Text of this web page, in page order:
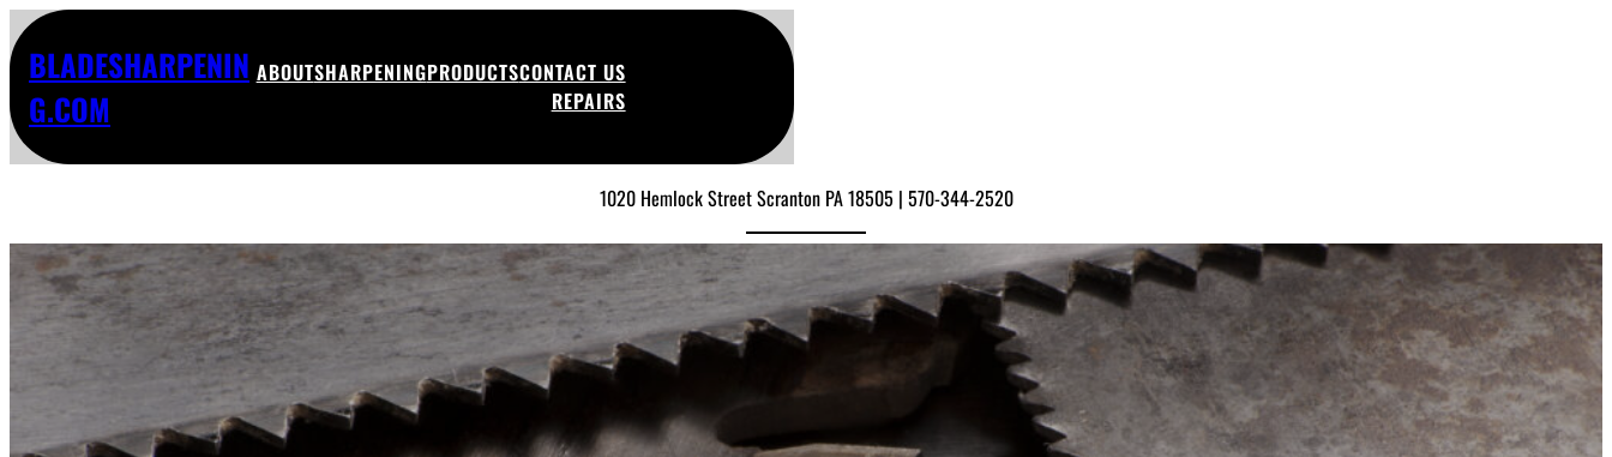
BLADESHARPENIN
G.COM
ABOUTSHARPENINGPRODUCTSCONTACT US
REPAIRS
1020 Hemlock Street Scranton PA 18505 | 570-344-2520